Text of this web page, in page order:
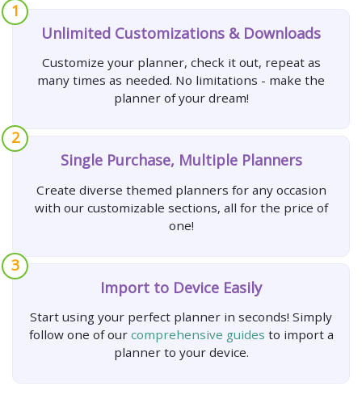
1
Unlimited Customizations & Downloads
Customize your planner, check it out, repeat as
many times as needed. No limitations - make the
planner of your dream!
2
Single Purchase, Multiple Planners
Create diverse themed planners for any occasion
with our customizable sections, all for the price of
one!
3
Import to Device Easily
Start using your perfect planner in seconds! Simply
follow one of our comprehensive guides to import a
planner to your device.